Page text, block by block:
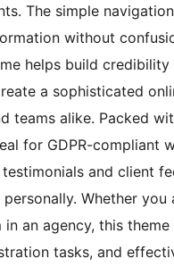
The simple
without
helps build
a sophisticated
teams alike. Packed
for GDPR-compliant
and client
Whether you
an agency, this
tasks, and